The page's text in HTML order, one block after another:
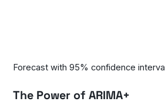
Forecast with 95% confidence interval
The Power of ARIMA+